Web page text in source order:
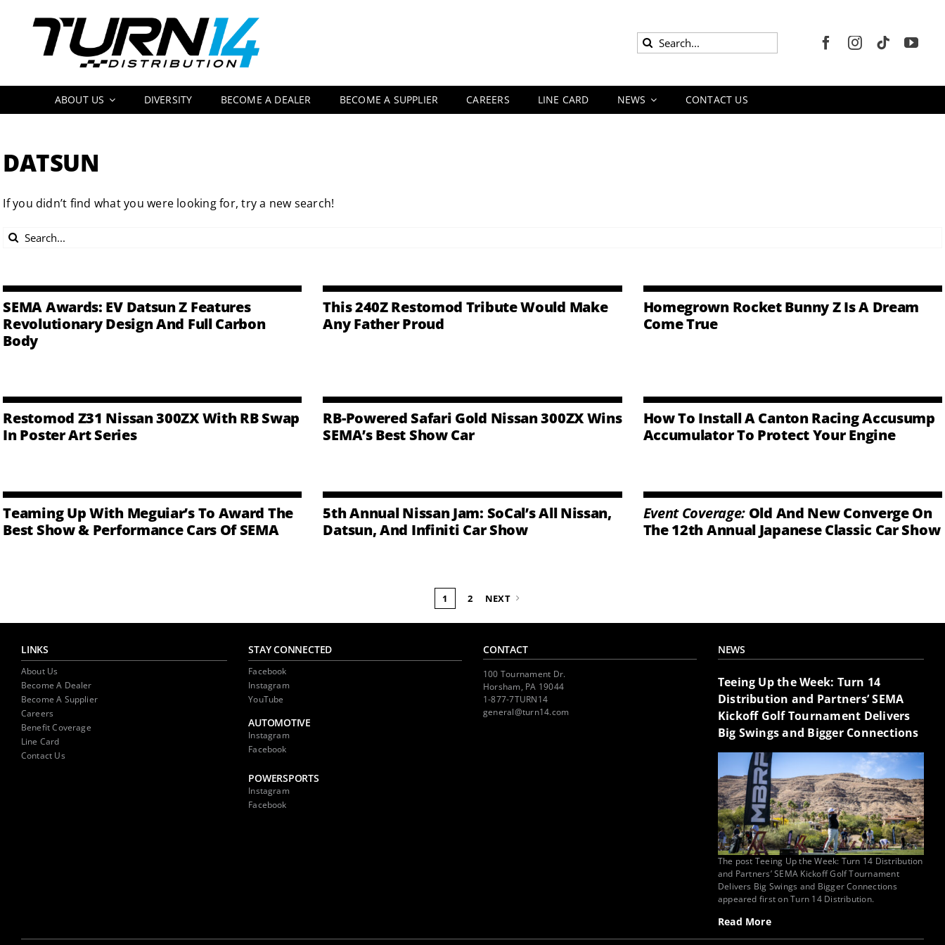
Search
ABOUT US DIVERSITY BECOME A DEALER BECOME A SUPPLIER CAREERS LINE CARD NEWS CONTACT US
DATSUN
If you didn’t find what you were looking for, try a new search!
Search
SEMA Awards: EV Datsun Z Features
Revolutionary Design And Full Carbon
Body
This 240Z Restomod Tribute Would Make
Any Father Proud
Homegrown Rocket Bunny Z Is A Dream
Come True
Restomod Z31 Nissan 300ZX With RB Swap
In Poster Art Series
RB-Powered Safari Gold Nissan 300ZX Wins
SEMA’s Best Show Car
How To Install A Canton Racing Accusump
Accumulator To Protect Your Engine
Teaming Up With Meguiar’s To Award The
Best Show & Performance Cars Of SEMA
5th Annual Nissan Jam: SoCal’s All Nissan,
Datsun, And Infiniti Car Show
Event Coverage: Old And New Converge On
The 12th Annual Japanese Classic Car Show
1 2 NEXT
LINKS
About Us
Become A Dealer
Become A Supplier
Careers
Benefit Coverage
Line Card
Contact Us
STAY CONNECTED
Facebook
Instagram
YouTube
AUTOMOTIVE
Instagram
Facebook
POWERSPORTS
Instagram
Facebook
CONTACT
100 Tournament Dr.
Horsham, PA 19044
1-877-7TURN14
general@turn14.com
NEWS
Teeing Up the Week: Turn 14
Distribution and Partners’ SEMA
Kickoff Golf Tournament Delivers
Big Swings and Bigger Connections
The post Teeing Up the Week: Turn 14 Distribution
and Partners’ SEMA Kickoff Golf Tournament
Delivers Big Swings and Bigger Connections
appeared first on Turn 14 Distribution.
Read More